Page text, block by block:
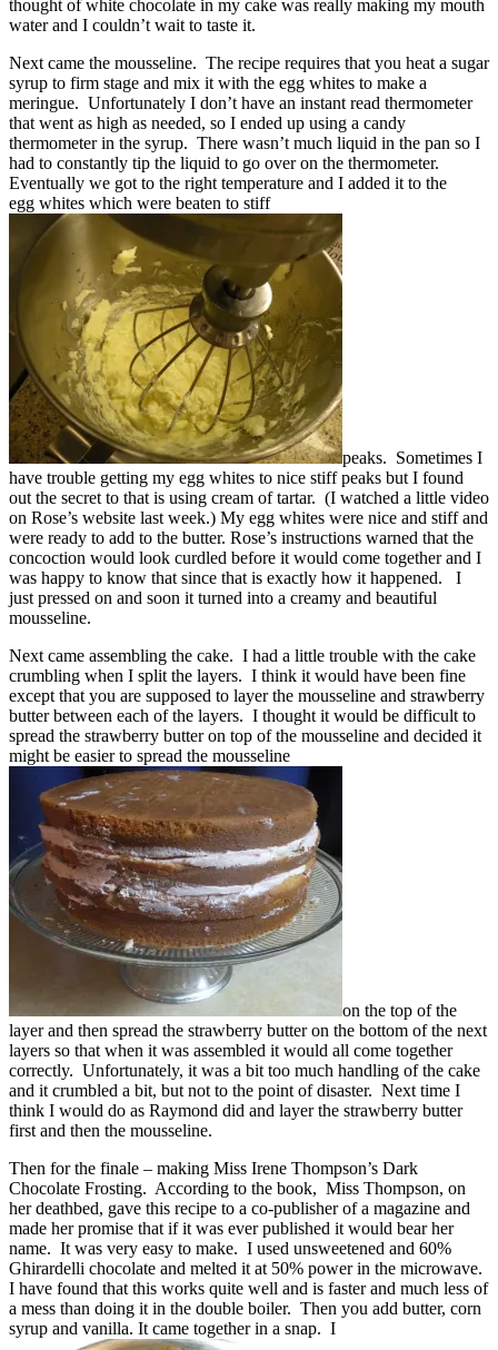
thought of white chocolate in my cake was really making my mouth
water and I couldn’t wait to taste it.
Next came the mousseline. The recipe requires that you heat a sugar
syrup to firm stage and mix it with the egg whites to make a
meringue. Unfortunately I don’t have an instant read thermometer
that went as high as needed, so I ended up using a candy
thermometer in the syrup. There wasn’t much liquid in the pan so I
had to constantly tip the liquid to go over on the thermometer.
Eventually we got to the right temperature and I added it to the
egg whites which were beaten to stiff
peaks. Sometimes I
have trouble getting my egg whites to nice stiff peaks but I found
out the secret to that is using cream of tartar. (I watched a little video
on Rose’s website last week.) My egg whites were nice and stiff and
were ready to add to the butter. Rose’s instructions warned that the
concoction would look curdled before it would come together and I
was happy to know that since that is exactly how it happened. I
just pressed on and soon it turned into a creamy and beautiful
mousseline.
Next came assembling the cake. I had a little trouble with the cake
crumbling when I split the layers. I think it would have been fine
except that you are supposed to layer the mousseline and strawberry
butter between each of the layers. I thought it would be difficult to
spread the strawberry butter on top of the mousseline and decided it
might be easier to spread the mousseline
on the top of the
layer and then spread the strawberry butter on the bottom of the next
layers so that when it was assembled it would all come together
correctly. Unfortunately, it was a bit too much handling of the cake
and it crumbled a bit, but not to the point of disaster. Next time I
think I would do as Raymond did and layer the strawberry butter
first and then the mousseline.
Then for the finale – making Miss Irene Thompson’s Dark
Chocolate Frosting. According to the book, Miss Thompson, on
her deathbed, gave this recipe to a co-publisher of a magazine and
made her promise that if it was ever published it would bear her
name. It was very easy to make. I used unsweetened and 60%
Ghirardelli chocolate and melted it at 50% power in the microwave.
I have found that this works quite well and is faster and much less of
a mess than doing it in the double boiler. Then you add butter, corn
syrup and vanilla. It came together in a snap. I